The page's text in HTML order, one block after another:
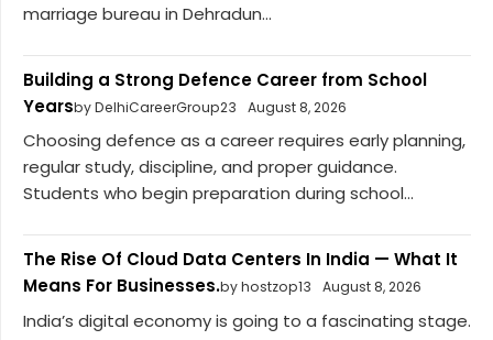
marriage bureau in Dehradun...
Building a Strong Defence Career from School
Yearsby DelhiCareerGroup23 August 8, 2026
Choosing defence as a career requires early planning,
regular study, discipline, and proper guidance.
Students who begin preparation during school...
The Rise Of Cloud Data Centers In India — What It
Means For Businesses.by hostzop13 August 8, 2026
India’s digital economy is going to a fascinating stage.